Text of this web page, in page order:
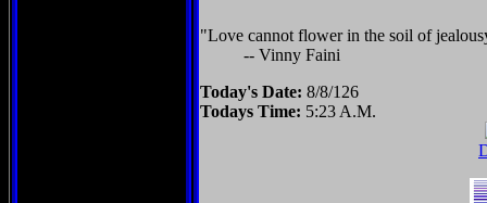
"Love cannot flower in the soil of
-- Vinny Faini
Today's Date: 8/8/126
Todays Time: 5:23 A.M.